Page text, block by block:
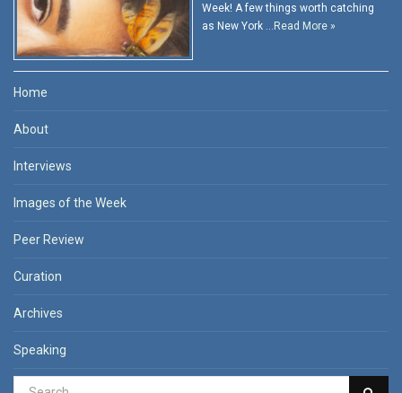
Week! A few things worth catching
as New York … Read More »
Home
About
Interviews
Images of the Week
Peer Review
Curation
Archives
Speaking